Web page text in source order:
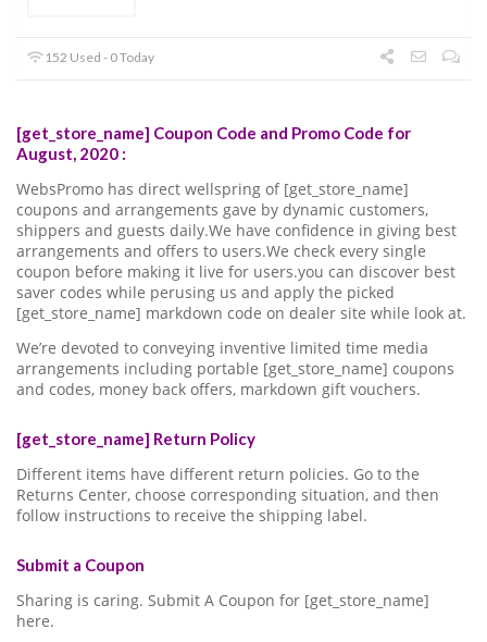
152 Used - 0 Today
[get_store_name] Coupon Code and Promo Code for
August, 2020 :
WebsPromo has direct wellspring of [get_store_name]
coupons and arrangements gave by dynamic customers,
shippers and guests daily.We have confidence in giving best
arrangements and offers to users.We check every single
coupon before making it live for users.you can discover best
saver codes while perusing us and apply the picked
[get_store_name] markdown code on dealer site while look at.
We’re devoted to conveying inventive limited time media
arrangements including portable [get_store_name] coupons
and codes, money back offers, markdown gift vouchers.
[get_store_name] Return Policy
Different items have different return policies. Go to the
Returns Center, choose corresponding situation, and then
follow instructions to receive the shipping label.
Submit a Coupon
Sharing is caring. Submit A Coupon for [get_store_name]
here.